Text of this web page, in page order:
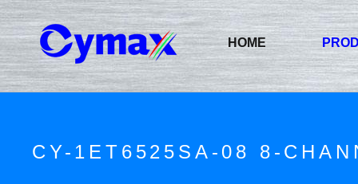
HOME
CY-1ET6525SA-08 8-